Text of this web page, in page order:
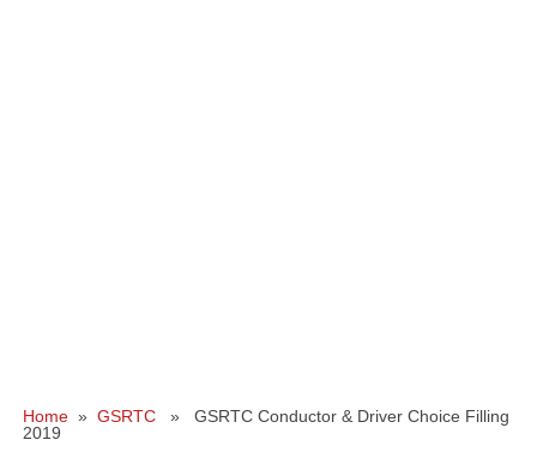
Home » GSRTC » GSRTC Conductor & Driver Choice Filling
2019